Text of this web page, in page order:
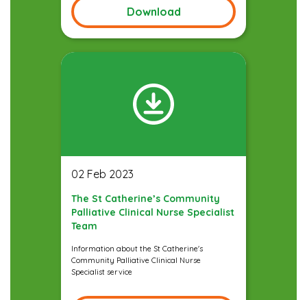
Download
02 Feb 2023
The St Catherine’s Community
Palliative Clinical Nurse Specialist
Team
Information about the St Catherine's
Community Palliative Clinical Nurse
Specialist service